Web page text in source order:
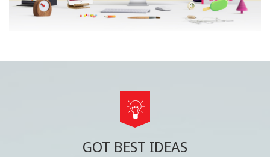
GOT BEST IDEAS